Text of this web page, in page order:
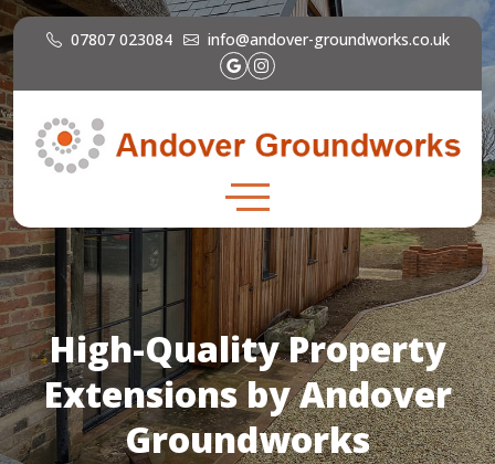
07807 023084 info@andover-groundworks.co.uk
High-Quality Property
Extensions by Andover
Groundworks